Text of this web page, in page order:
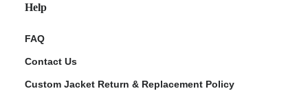
Help
FAQ
Contact Us
Custom Jacket Return & Replacement Policy